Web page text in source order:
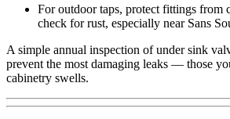
For outdoor taps, protect fittings from
check for rust, especially near Sans
A simple annual inspection of under sink
prevent the most damaging leaks — those
cabinetry swells.